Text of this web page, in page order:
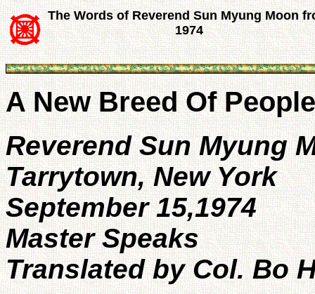
The Words of Reverend Sun Myung Moon
1974
A New Breed Of People
Reverend Sun Myung
Tarrytown, New York
September 15,1974
Master Speaks
Translated by Col. Bo